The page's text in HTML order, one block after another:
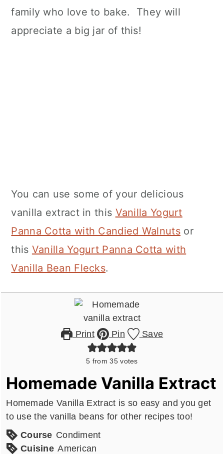
family who love to bake. They will
appreciate a big jar of this!
You can use some of your delicious
vanilla extract in this Vanilla Yogurt
Panna Cotta with Candied Walnuts or
this Vanilla Yogurt Panna Cotta with
Vanilla Bean Flecks.
Print Pin Save
5 from35votes
Homemade Vanilla Extract
Homemade Vanilla Extract is so easy and you get
to use the vanilla beans for other recipes too!
Course Condiment
Cuisine American